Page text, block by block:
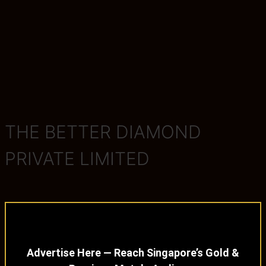
THE BETTER DIAMOND
PRIVATE LIMITED
Advertise Here — Reach Singapore’s Gold &